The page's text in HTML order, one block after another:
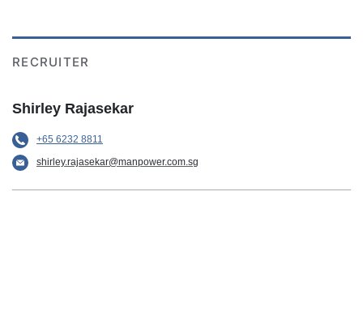
RECRUITER
Shirley Rajasekar
+65 6232 8811
shirley.rajasekar@manpower.com.sg